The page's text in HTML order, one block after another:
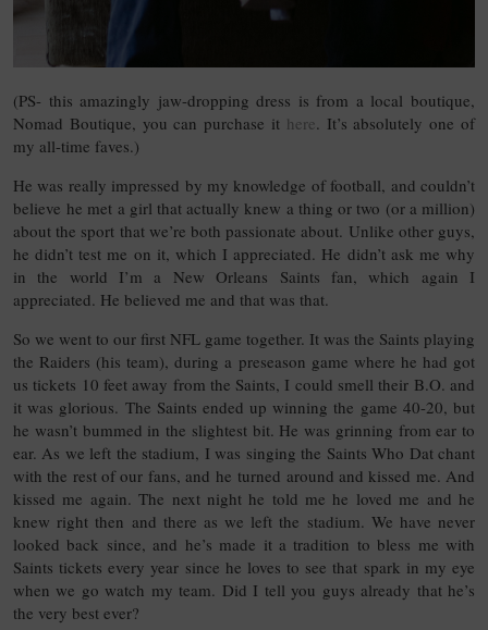
(PS- this amazingly jaw-dropping dress is from a local boutique,
Nomad Boutique, you can purchase it here. It’s absolutely one of
my all-time faves.)
He was really impressed by my knowledge of football, and couldn’t
believe he met a girl that actually knew a thing or two (or a million)
about the sport that we’re both passionate about. Unlike other guys,
he didn’t test me on it, which I appreciated. He didn’t ask me why
in the world I’m a New Orleans Saints fan, which again I
appreciated. He believed me and that was that.
So we went to our first NFL game together. It was the Saints playing
the Raiders (his team), during a preseason game where he had got
us tickets 10 feet away from the Saints, I could smell their B.O. and
it was glorious. The Saints ended up winning the game 40-20, but
he wasn’t bummed in the slightest bit. He was grinning from ear to
ear. As we left the stadium, I was singing the Saints Who Dat chant
with the rest of our fans, and he turned around and kissed me. And
kissed me again. The next night he told me he loved me and he
knew right then and there as we left the stadium. We have never
looked back since, and he’s made it a tradition to bless me with
Saints tickets every year since he loves to see that spark in my eye
when we go watch my team. Did I tell you guys already that he’s
the very best ever?